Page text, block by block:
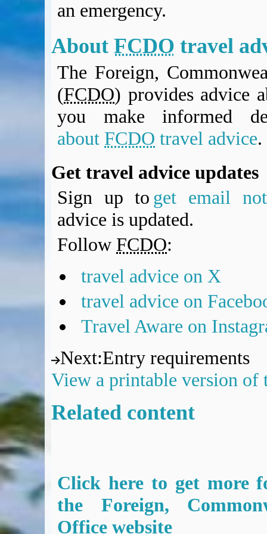
BA Operated Flights
Passports, visas and API
Compensation claims
Blogs
HeadForPoints.com
Turning Left For Less
ExpertFlyer.com
Credit Cards & Money
British Airways American Express
Revolut
an emergency.
About FCDO travel
The Foreign,
(FCDO) provides advice
you make informed
about FCDO travel advice.
Get travel advice updates
Sign up to get email
advice is updated.
Follow FCDO:
travel advice on X
travel advice on
Travel Aware on
Next:Entry requirements
View a printable version of
Related content
Click here to get more
the Foreign,
Office website